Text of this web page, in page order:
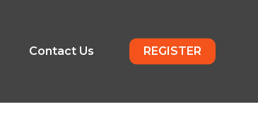
Contact Us REGISTER